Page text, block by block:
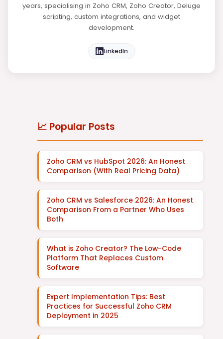
years, specialising in Zoho CRM, Zoho Creator, Deluge
scripting, custom integrations, and widget
development.
LinkedIn
📈 Popular Posts
Zoho CRM vs HubSpot 2026: An Honest
Comparison (With Real Pricing Data)
Zoho CRM vs Salesforce 2026: An Honest
Comparison From a Partner Who Uses
Both
What is Zoho Creator? The Low-Code
Platform That Replaces Custom
Software
Expert Implementation Tips: Best
Practices for Successful Zoho CRM
Deployment in 2025